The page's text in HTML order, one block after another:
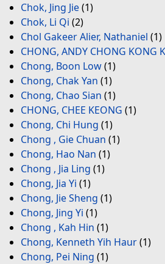
Chok, Jing Jie(1)
Chok, Li Qi (2)
Chol Gakeer Alier, Nathaniel (1)
CHONG, ANDY CHONG KONG
Chong, Boon Low(1)
Chong, Chak Yan (1)
Chong, Chao Sian (1)
CHONG, CHEE KEONG (1)
Chong, Chi Hung (1)
Chong , Gie Chuan (1)
Chong, Hao Nan (1)
Chong , Jia Ling (1)
Chong, Jia Yi (1)
Chong, Jie Sheng (1)
Chong, Jing Yi (1)
Chong , Kah Hin (1)
Chong, Kenneth Yih Haur(1)
Chong, Pei Ning (1)